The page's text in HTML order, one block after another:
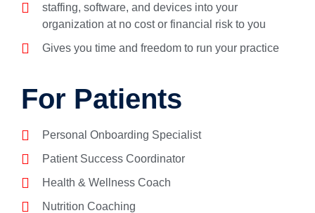
staffing, software, and devices into your
organization at no cost or financial risk to you
Gives you time and freedom to run your practice
For Patients
Personal Onboarding Specialist
Patient Success Coordinator
Health & Wellness Coach
Nutrition Coaching